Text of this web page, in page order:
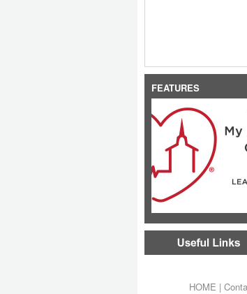
FEATURES
HOME |